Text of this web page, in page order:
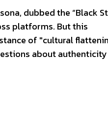
dubbed the “Black
platforms. But this
of "cultural
about authenticity